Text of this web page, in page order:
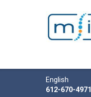
Minnesota Spine Institute
Call us
English
612-670-4971